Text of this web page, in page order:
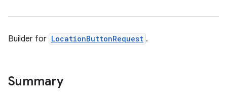
Builder for LocationButtonRequest .
Summary